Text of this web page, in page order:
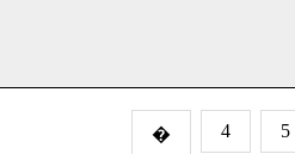
� 4 5